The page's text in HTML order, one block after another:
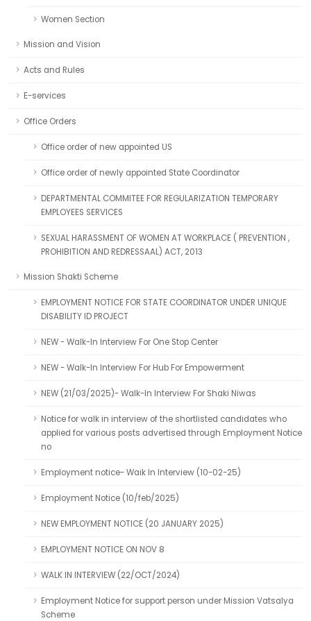
Women Section
Mission and Vision
Acts and Rules
E-services
Office Orders
Office order of new appointed US
Office order of newly appointed State Coordinator
DEPARTMENTAL COMMITEE FOR REGULARIZATION TEMPORARY
EMPLOYEES SERVICES
SEXUAL HARASSMENT OF WOMEN AT WORKPLACE ( PREVENTION ,
PROHIBITION AND REDRESSAAL) ACT, 2013
Mission Shakti Scheme
EMPLOYMENT NOTICE FOR STATE COORDINATOR UNDER UNIQUE
DISABILITY ID PROJECT
NEW - Walk-In Interview For One Stop Center
NEW - Walk-In Interview For Hub For Empowerment
NEW (21/03/2025)- Walk-In Interview For Shaki Niwas
Notice for walk in interview of the shortlisted candidates who
applied for various posts advertised through Employment Notice
no
Employment notice- Waik In Interview (10-02-25)
Employment Notice (10/feb/2025)
NEW EMPLOYMENT NOTICE (20 JANUARY 2025)
EMPLOYMENT NOTICE ON NOV 8
WALK IN INTERVIEW (22/OCT/2024)
Employment Notice for support person under Mission Vatsalya
Scheme